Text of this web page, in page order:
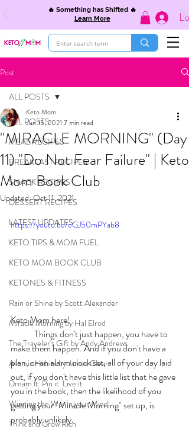
🔥 Something has Shifted 🔥
Learn More
Post
ALL POSTS
MEAL RECIPES
BREAKFAST RECIPES
SNACK RECIPES
DESSERT RECIPES
LATEST UPDATES
KETO TIPS & MOM FUEL
KETO MOM BOOK CLUB
KETONES & FITNESS
Rain or Shine by Scott Alexander
Miracle Morning by Hal Elrod
The Traveler's Gift by Andy Andrews
Atomic Habits by James Clear
Dream it. Pin it. Live it
Winning the War in your Mind
Think and Grow Rich
ALL POSTS
"MIRACLE MORNING" (Day
11) "Do Not Fear Failure" | Keto
Mom Book Club
Keto Mom
Jun 15, 2021 7 min read
Updated:Oct 11, 2021
https://youtu.be/eGJ50mPYab8
Keto Mom here!
make them happen. And if you don't have a
plan, or an alarm clock set, all of your day laid
out, if you don't have this little list that he gave
you in the book, then the likelihood of you
getting your "Miracle Morning" set up, is
probably unlikely.